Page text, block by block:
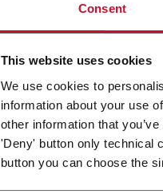
Consent
This website uses cookies
We use cookies to
information about your use
other information that
'Deny' button only technical
button you can choose the